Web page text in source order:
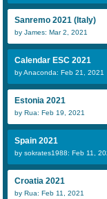
Sanremo 2021 (Italy)
by James: Mar 2, 2021
Calendar ESC 2021
by Anaconda: Feb 21, 2021
Estonia 2021
by Rua: Feb 19, 2021
Spain 2021
by sokrates1988: Feb 11,
Croatia 2021
by Rua: Feb 11, 2021